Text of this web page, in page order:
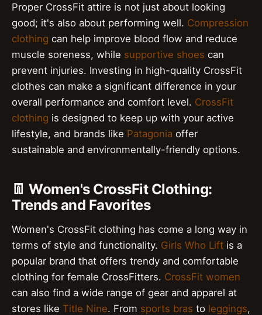
Proper CrossFit attire is not just about looking
good; it's also about performing well. Compression
clothing can help improve blood flow and reduce
muscle soreness, while supportive shoes can
prevent injuries. Investing in high-quality CrossFit
clothes can make a significant difference in your
overall performance and comfort level. CrossFit
clothing is designed to keep up with your active
lifestyle, and brands like Patagonia offer
sustainable and environmentally-friendly options.
👖 Women's CrossFit Clothing:
Trends and Favorites
Women's CrossFit clothing has come a long way in
terms of style and functionality. Girls Who Lift is a
popular brand that offers trendy and comfortable
clothing for female CrossFitters. CrossFit women
can also find a wide range of gear and apparel at
stores like Title Nine. From sports bras to leggings,